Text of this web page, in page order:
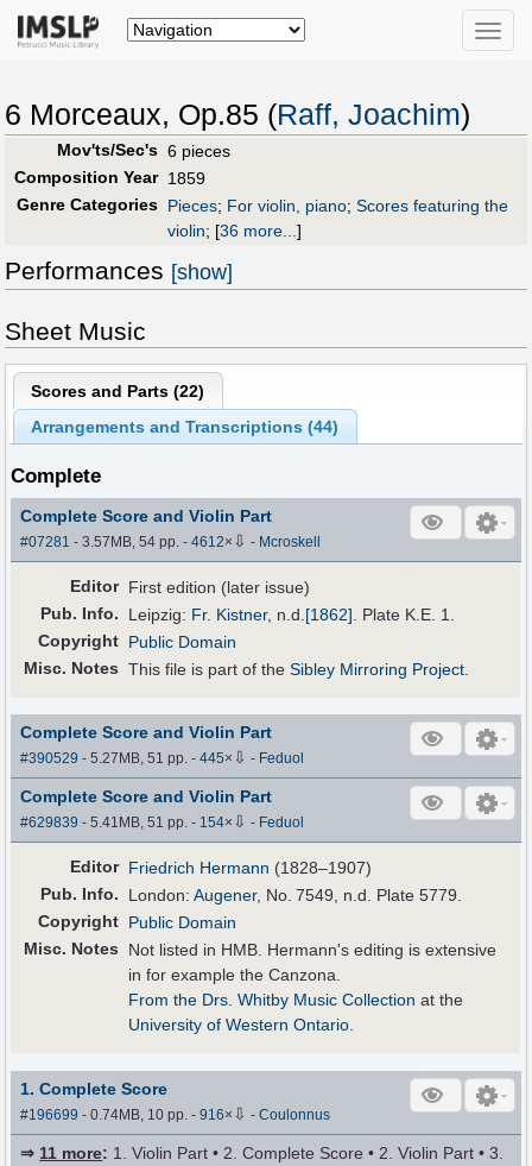
Toggle
6 Morceaux, Op.85 (Raff, Joachim)
Mov'ts/Sec's 6 pieces
Composition Year 1859
Genre Categories Pieces; For violin, piano; Scores featuring the
violin; [36 more...]
Performances [show]
Sheet Music
Scores and Parts (22)
Arrangements and Transcriptions (44)
Complete
Complete Score and Violin Part
#07281 - 3.57MB, 54 pp.-4612× ⇩ - Mcroskell
Editor First edition (later issue)
Pub. Info. Leipzig: Fr. Kistner, n.d. [1862] . Plate K.E. 1.
Copyright Public Domain
Misc. Notes This file is part of theSibley Mirroring Project
Complete Score and Violin Part
#390529 - 5.27MB, 51 pp.-445× ⇩ - Feduol
Complete Score and Violin Part
#629839 - 5.41MB, 51 pp.- 154× ⇩ - Feduol
Editor Friedrich Hermann (1828–1907)
Pub. Info. London:Augener, No. 7549, n.d. Plate 5779.
Copyright Public Domain
Misc. Notes
Not listed in HMB. Hermann's editing is extensive
in for example the Canzona.
From the Drs. Whitby Music Collection at the
University of Western Ontario
1. Complete Score
#196699 - 0.74MB, 10 pp.-916× ⇩ -Coulonnus
⇒ 11 more: 1. Violin Part • 2. Complete Score • 2. Violin Part • 3.